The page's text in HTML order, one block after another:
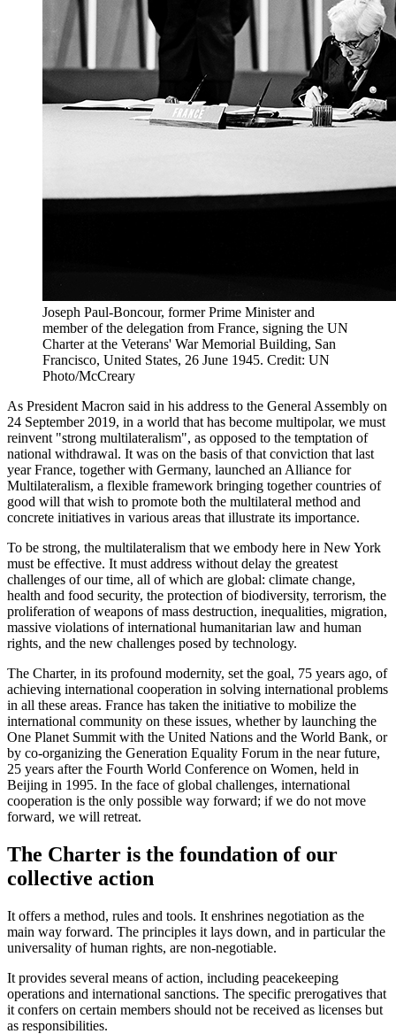
Joseph Paul-Boncour, former Prime Minister and
member of the delegation from France, signing the UN
Charter at the Veterans' War Memorial Building, San
Francisco, United States, 26 June 1945. Credit: UN
Photo/McCreary
As President Macron said in his address to the General Assembly on
24 September 2019, in a world that has become multipolar, we must
reinvent "strong multilateralism", as opposed to the temptation of
national withdrawal. It was on the basis of that conviction that last
year France, together with Germany, launched an Alliance for
Multilateralism, a flexible framework bringing together countries of
good will that wish to promote both the multilateral method and
concrete initiatives in various areas that illustrate its importance.
To be strong, the multilateralism that we embody here in New York
must be effective. It must address without delay the greatest
challenges of our time, all of which are global: climate change,
health and food security, the protection of biodiversity, terrorism, the
proliferation of weapons of mass destruction, inequalities, migration,
massive violations of international humanitarian law and human
rights, and the new challenges posed by technology.
The Charter, in its profound modernity, set the goal, 75 years ago, of
achieving international cooperation in solving international problems
in all these areas. France has taken the initiative to mobilize the
international community on these issues, whether by launching the
One Planet Summit with the United Nations and the World Bank, or
by co-organizing the Generation Equality Forum in the near future,
25 years after the Fourth World Conference on Women, held in
Beijing in 1995. In the face of global challenges, international
cooperation is the only possible way forward; if we do not move
forward, we will retreat.
The Charter is the foundation of our
collective action
It offers a method, rules and tools. It enshrines negotiation as the
main way forward. The principles it lays down, and in particular the
universality of human rights, are non-negotiable.
It provides several means of action, including peacekeeping
operations and international sanctions. The specific prerogatives that
it confers on certain members should not be received as licenses but
as responsibilities.